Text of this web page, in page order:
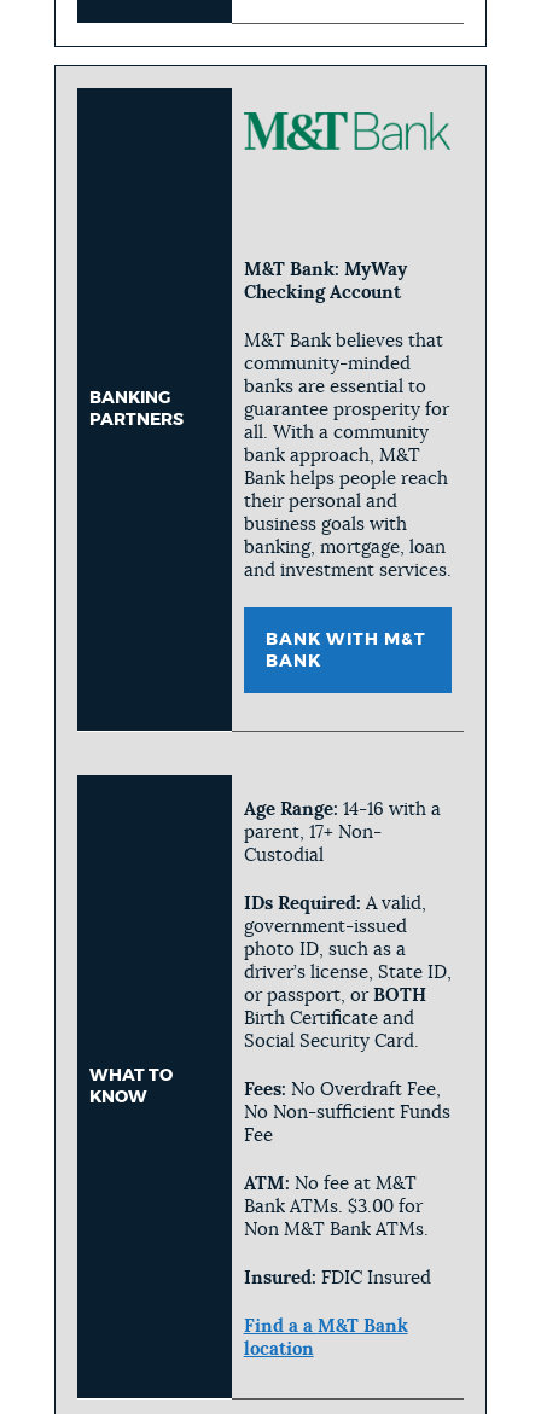
BANKING
PARTNERS
M&T Bank: MyWay
Checking Account
M&T Bank believes that
community-minded
banks are essential to
guarantee prosperity for
all. With a community
bank approach, M&T
Bank helps people reach
their personal and
business goals with
banking, mortgage, loan
and investment services.
BANK WITH M&T
BANK
WHAT TO
KNOW
Age Range: 14-16 with a
parent, 17+ Non-
Custodial
IDs Required: A valid,
government-issued
photo ID, such as a
driver’s license, State ID,
or passport, or BOTH
Birth Certificate and
Social Security Card.
Fees: No Overdraft Fee,
No Non-sufficient Funds
Fee
ATM: No fee at M&T
Bank ATMs. $3.00 for
Non M&T Bank ATMs.
Insured: FDIC Insured
Find a a M&T Bank
location